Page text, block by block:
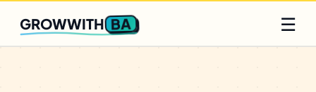
Q2 slots filling fast
GROWWITH BA ☰